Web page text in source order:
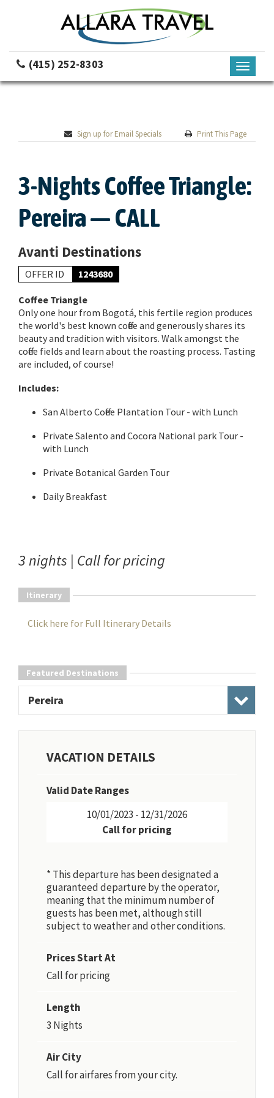
(415) 252-8303
Toggle
Sign up for Email Specials Print This Page
3-Nights Coffee Triangle:
Pereira — CALL
Avanti Destinations
OFFER ID 1243680
Coffee Triangle
Only one hour from Bogotá, this fertile region produces
the world's best known coffee and generously shares its
beauty and tradition with visitors. Walk amongst the
coffee fields and learn about the roasting process. Tasting
are included, of course!
Includes:
San Alberto Coffee Plantation Tour - with Lunch
Private Salento and Cocora National park Tour -
with Lunch
Private Botanical Garden Tour
Daily Breakfast
3 nights | Call for pricing
Itinerary
Click here for Full Itinerary Details
Featured Destinations
Pereira
VACATION DETAILS
Valid Date Ranges
10/01/2023 - 12/31/2026
Call for pricing
* This departure has been designated a
guaranteed departure by the operator,
meaning that the minimum number of
guests has been met, although still
subject to weather and other conditions.
Prices Start At
Call for pricing
Length
3 Nights
Air City
Call for airfares from your city.